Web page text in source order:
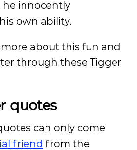
he innocently
own ability.
about this fun and
through these Tigger
quotes
can only come
friend from the